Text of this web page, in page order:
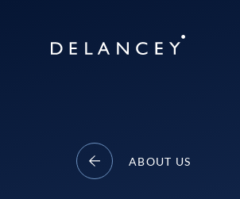
Delancey
ABOUT US